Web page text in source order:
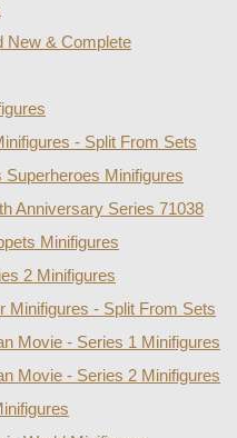
New & Complete
- Split From Sets
Superheroes Minifigures
Anniversary Series 71038
Minifigures
2 Minifigures
Minifigures - Split From Sets
Movie - Series 1 Minifigures
Movie - Series 2 Minifigures